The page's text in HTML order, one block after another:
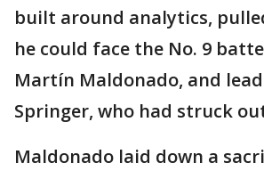
built around analytics,
he could face the No. 9
Martín Maldonado, and
Springer, who had struck
Maldonado laid down a